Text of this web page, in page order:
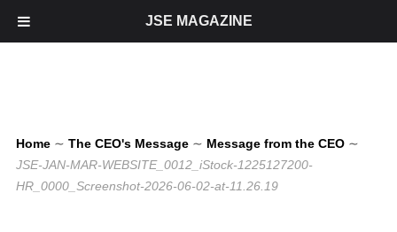
Home ∼ The CEO's Message ∼ Message from the CEO ∼
JSE-JAN-MAR-WEBSITE_0012_iStock-1225127200-
HR_0000_Screenshot-2026-06-02-at-11.26.19
JSE MAGAZINE